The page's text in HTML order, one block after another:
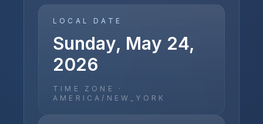
LOCAL DATE
Sunday, May 24,
2026
TIME ZONE ·
AMERICA/NEW_YORK